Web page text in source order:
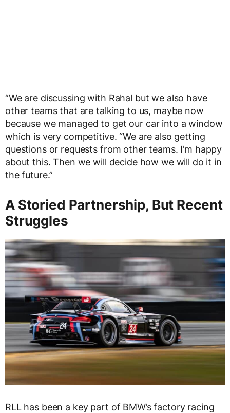
“We are discussing with Rahal but we also have
other teams that are talking to us, maybe now
because we managed to get our car into a window
which is very competitive. “We are also getting
questions or requests from other teams. I’m happy
about this. Then we will decide how we will do it in
the future.”
A Storied Partnership, But Recent
Struggles
RLL has been a key part of BMW’s factory racing